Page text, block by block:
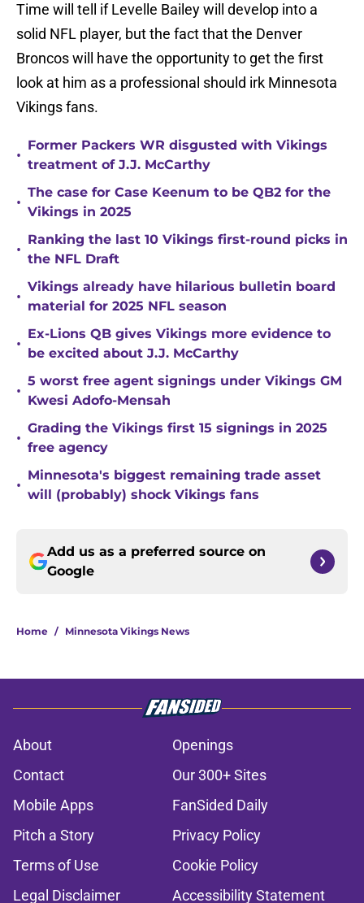
Time will tell if Levelle Bailey will develop into a
solid NFL player, but the fact that the Denver
Broncos will have the opportunity to get the first
look at him as a professional should irk Minnesota
Vikings fans.
•
Former Packers WR disgusted with Vikings
treatment of J.J. McCarthy
•
The case for Case Keenum to be QB2 for the
Vikings in 2025
•
Ranking the last 10 Vikings first-round picks in
the NFL Draft
•
Vikings already have hilarious bulletin board
material for 2025 NFL season
•
Ex-Lions QB gives Vikings more evidence to
be excited about J.J. McCarthy
•
5 worst free agent signings under Vikings GM
Kwesi Adofo-Mensah
•
Grading the Vikings first 15 signings in 2025
free agency
•
Minnesota's biggest remaining trade asset
will (probably) shock Vikings fans
Add us as a preferred source on
Google
Home / Minnesota Vikings News
About
Openings
Contact
Our 300+ Sites
Mobile Apps
FanSided Daily
Pitch a Story
Privacy Policy
Terms of Use
Cookie Policy
Legal Disclaimer
Accessibility Statement